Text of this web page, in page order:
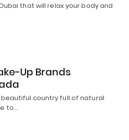
that will relax your body and
Up Brands
country full of natural
to…